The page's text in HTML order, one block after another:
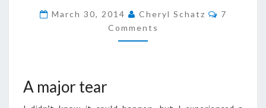
A
SET
BACK
March 30, 2014 Cheryl Schatz
7
Comments
A major tear